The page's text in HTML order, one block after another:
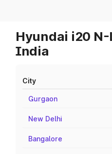
Hyundai i20
India
City
Gurgaon
New Delhi
Bangalore